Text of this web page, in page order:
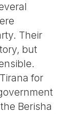
Their
but
for
Berisha